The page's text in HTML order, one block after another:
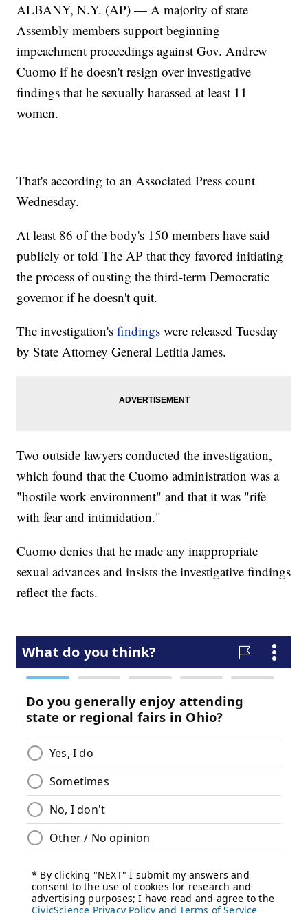
ALBANY, N.Y. (AP) — A majority of state
Assembly members support beginning
impeachment proceedings against Gov. Andrew
Cuomo if he doesn't resign over investigative
findings that he sexually harassed at least 11
women.
That's according to an Associated Press count
Wednesday.
At least 86 of the body's 150 members have said
publicly or told The AP that they favored initiating
the process of ousting the third-term Democratic
governor if he doesn't quit.
The investigation'sfindings were released Tuesday
by State Attorney General Letitia James.
Two outside lawyers conducted the investigation,
which found that the Cuomo administration was a
"hostile work environment" and that it was "rife
with fear and intimidation."
Cuomo denies that he made any inappropriate
sexual advances and insists the investigative findings
reflect the facts.